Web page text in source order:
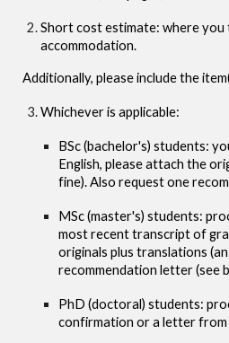
Short cost estimate: where
accommodation.
Additionally, please include the
Whichever is applicable:
BSc (bachelor's) students:
English, please attach the
fine). Also request one
MSc (master's) students:
most recent transcript of
originals plus translations
recommendation letter (see
PhD (doctoral) students:
confirmation or a letter